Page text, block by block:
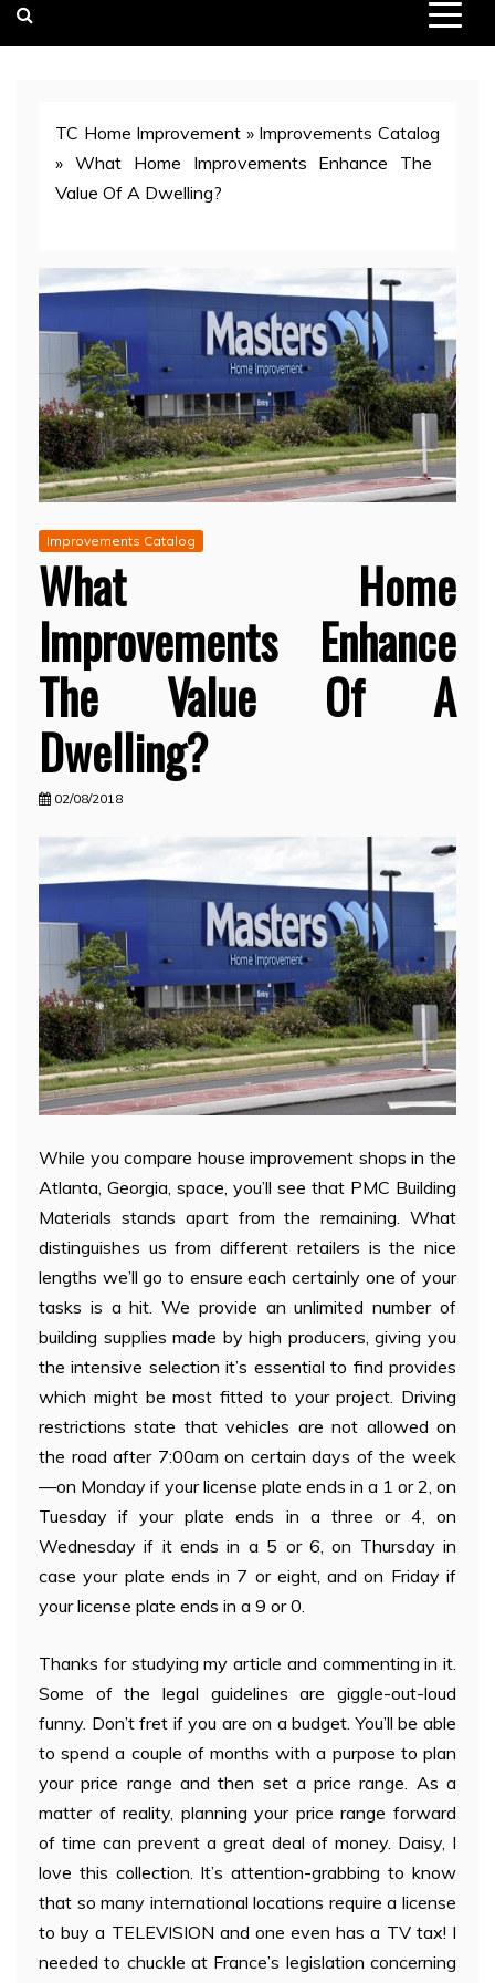
TC Home Improvement » Improvements Catalog
» What Home Improvements Enhance The
Value Of A Dwelling?
Improvements Catalog
What Home
Improvements Enhance
The Value Of A
Dwelling?
02/08/2018
While you compare house improvement shops in the
Atlanta, Georgia, space, you’ll see that PMC Building
Materials stands apart from the remaining. What
distinguishes us from different retailers is the nice
lengths we’ll go to ensure each certainly one of your
tasks is a hit. We provide an unlimited number of
building supplies made by high producers, giving you
the intensive selection it’s essential to find provides
which might be most fitted to your project. Driving
restrictions state that vehicles are not allowed on
the road after 7:00am on certain days of the week
—on Monday if your license plate ends in a 1 or 2, on
Tuesday if your plate ends in a three or 4, on
Wednesday if it ends in a 5 or 6, on Thursday in
case your plate ends in 7 or eight, and on Friday if
your license plate ends in a 9 or 0.
Thanks for studying my article and commenting in it.
Some of the legal guidelines are giggle-out-loud
funny. Don’t fret if you are on a budget. You’ll be able
to spend a couple of months with a purpose to plan
your price range and then set a price range. As a
matter of reality, planning your price range forward
of time can prevent a great deal of money. Daisy, I
love this collection. It’s attention-grabbing to know
that so many international locations require a license
to buy a TELEVISION and one even has a TV tax! I
needed to chuckle at France’s legislation concerning